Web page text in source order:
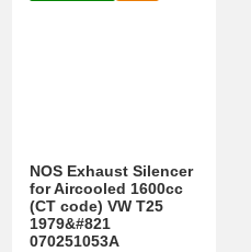
NOS Exhaust Silencer
for Aircooled 1600cc
(CT code) VW T25
1979&#821
070251053A